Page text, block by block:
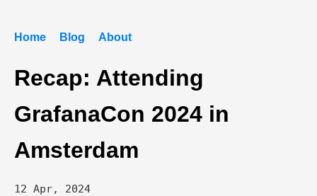
Home Blog About
Recap: Attending
GrafanaCon 2024 in
Amsterdam
12 Apr, 2024